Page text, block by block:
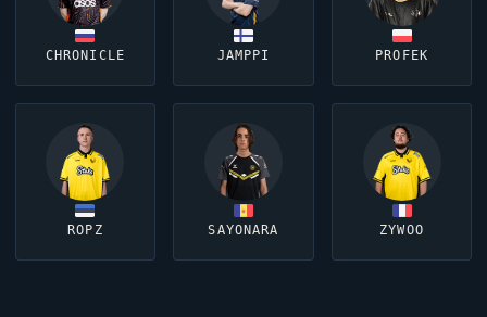
CHRONICLE JAMPPI PROFEK
ROPZ SAYONARA ZYWOO